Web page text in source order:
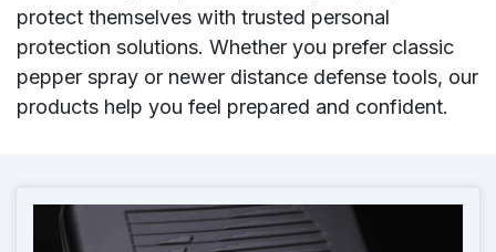
protect themselves with trusted personal
protection solutions. Whether you prefer classic
pepper spray or newer distance defense tools, our
products help you feel prepared and confident.